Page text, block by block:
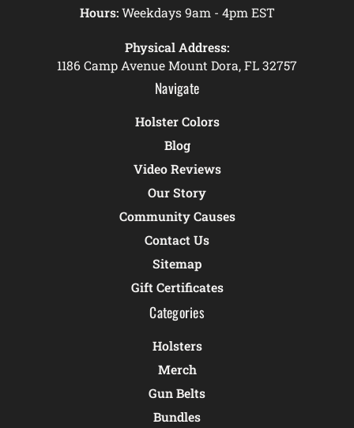
Hours:Weekdays 9am - 4pm EST
Physical Address:
1186 Camp Avenue Mount Dora, FL 32757
Navigate
Holster Colors
Blog
Video Reviews
Our Story
Community Causes
Contact Us
Sitemap
Gift Certificates
Categories
Holsters
Merch
Gun Belts
Bundles